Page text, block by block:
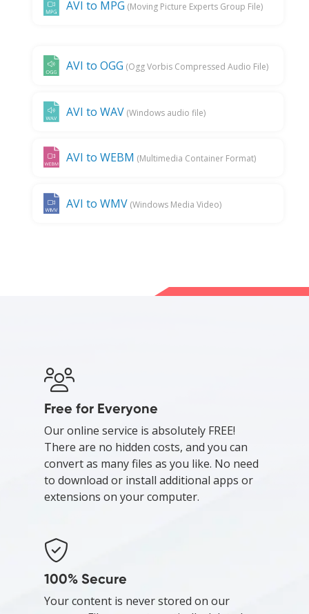
AVI to MPG (Moving Picture Experts Group File)
AVI to OGG (Ogg Vorbis Compressed Audio File)
AVI to WAV (Windows audio file)
AVI to WEBM (Multimedia Container Format)
AVI to WMV (Windows Media Video)
Free for Everyone
Our online service is absolutely FREE!
There are no hidden costs, and you can
convert as many files as you like. No need
to download or install additional apps or
extensions on your computer.
100% Secure
Your content is never stored on our